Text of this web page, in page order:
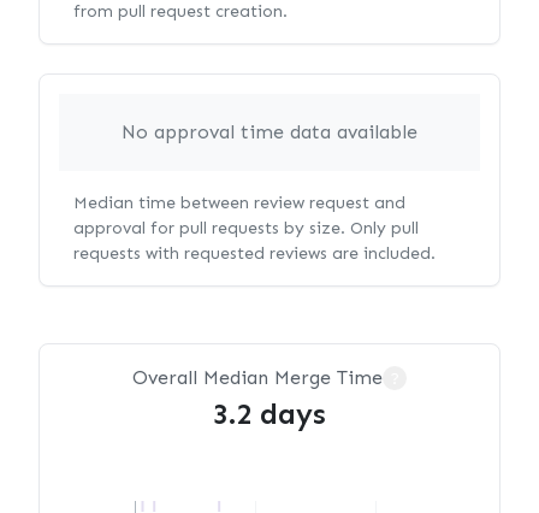
from pull request creation.
No approval time data available
Median time between review request and
approval for pull requests by size. Only pull
requests with requested reviews are included.
Overall Median Merge Time
3.2 days